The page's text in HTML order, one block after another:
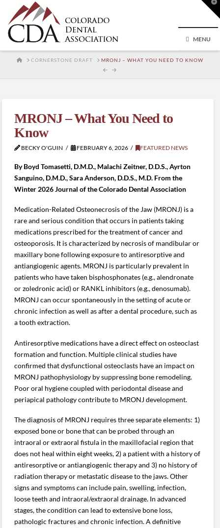
MENU
HOMECORNERSTONE DRAFT MRONJ – WHAT YOU NEED TO KNOW
MRONJ – What You Need to
Know
BECKY O'GUIN FEBRUARY 6, 2026 FEATURED NEWS
By Boyd Tomasetti, D.M.D., Malachi Zeitner, D.D.S., Ayrton
Sanguino, D.M.D., Sara Anderson, D.D.S., M.D. From the
Winter 2026 Journal of the Colorado Dental Association
Medication-Related Osteonecrosis of the Jaw (MRONJ) is a
rare and serious condition that occurs in patients taking
medications prescribed for the treatment of cancer and
osteoporosis. It is characterized by necrosis of mandibular or
maxillary bone following exposure to antiresorptive and
antiangiogenic agents. MRONJ is particularly prevalent in
patients who have taken bisphosphonates (e.g., alendronate
or zoledronic acid) or RANKL inhibitors (e.g., denosumab).
MRONJ can occur spontaneously in the setting of acute or
chronic infection as well as after a dental procedure, such as
a tooth extraction.
Antiresorptive medications have a direct effect on osteoclast
formation and function. Multiple clinical studies have
confirmed that dysfunctional osteoclasts have an impact on
MRONJ pathophysiology by suppressing bone remodeling.
Poor oral hygiene coupled with periodontal disease and
periapical pathology contribute to MRONJ development.
The diagnosis of MRONJ requires three separate elements: 1)
exposed bone or bone that can be probed through an
intraoral or extraoral fistula in the maxillofacial region that
does not heal within eight weeks, 2) a patient with a history of
antiresorptive or antiangiogenic therapy and 3) no history of
radiation therapy or metastatic disease to the jaws. Other
signs and symptoms can include pain, swelling, infection,
loose teeth and intraoral/extraoral drainage. In advanced
stages, the condition can lead to extensive bone loss,
pathologic fractures and chronic infection. A definitive